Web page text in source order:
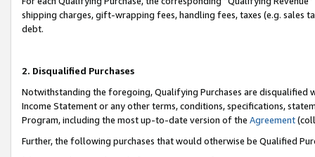
shipping charges, gift-wrapping fees, handling fees, taxes (e.g. sales
debt.
2. Disqualified Purchases
Notwithstanding the foregoing, Qualifying Purchases are disqualified
Income Statement or any other terms, conditions, specifications,
Program, including the most up-to-date version of the Agreement
Further, the following purchases that would otherwise be Qualified